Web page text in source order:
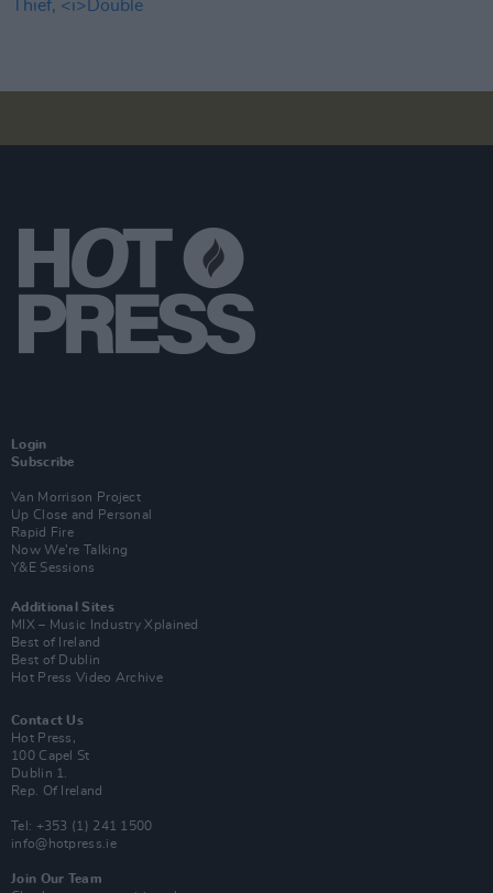
Login
Subscribe
Van Morrison Project
Up Close and Personal
Rapid Fire
Now We’re Talking
Y&E Sessions
Additional Sites
MIX – Music Industry Xplained
Best of Ireland
Best of Dublin
Hot Press Video Archive
Contact Us
Hot Press,
100 Capel St
Dublin 1.
Rep. Of Ireland
Tel: +353 (1) 241 1500
info@hotpress.ie
Join Our Team